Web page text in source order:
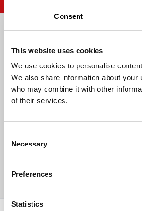
Consent
This website uses cookies
We use cookies to personalise
We also share information about
who may combine it with other
of their services.
Selection
Necessary
Preferences
Statistics
Email address
HELP
ABOUT US
CONTACT US
PAYMENTS